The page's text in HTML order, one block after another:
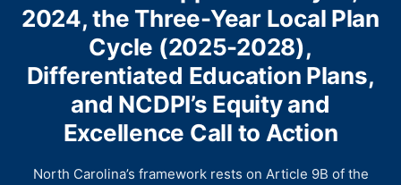
2024, the Three-Year Local Plan
Cycle (2025-2028),
Differentiated Education Plans,
and NCDPI’s Equity and
Excellence Call to Action
North Carolina’s framework rests on Article 9B of the